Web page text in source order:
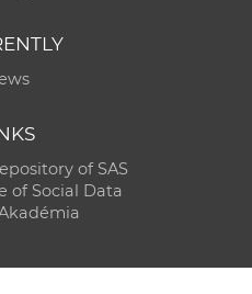
of SAS
of Social Data